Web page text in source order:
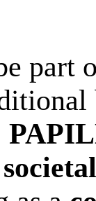
part